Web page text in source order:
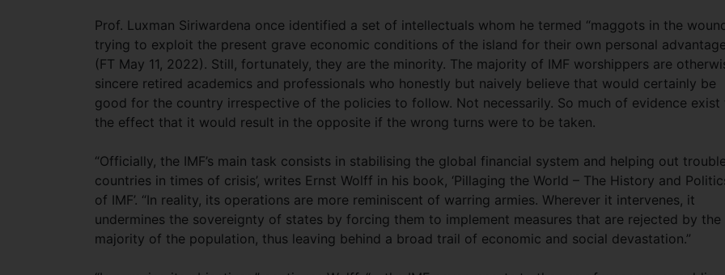
Prof. Luxman Siriwardena once identified a set of intellectuals whom he termed “maggots in the
trying to exploit the present grave economic conditions of the island for their own personal
(FT May 11, 2022). Still, fortunately, they are the minority. The majority of IMF worshippers are
sincere retired academics and professionals who honestly but naively believe that would certainly be
good for the country irrespective of the policies to follow. Not necessarily. So much of evidence exist
the effect that it would result in the opposite if the wrong turns were to be taken.
“Officially, the IMF’s main task consists in stabilising the global financial system and helping out
countries in times of crisis’, writes Ernst Wolff in his book, ‘Pillaging the World – The History and
of IMF’. “In reality, its operations are more reminiscent of warring armies. Wherever it intervenes, it
undermines the sovereignty of states by forcing them to implement measures that are rejected by the
majority of the population, thus leaving behind a broad trail of economic and social devastation.”